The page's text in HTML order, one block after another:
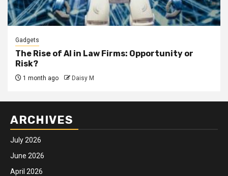
Gadgets
The Rise of AI in Law Firms: Opportunity or
Risk?
1 month ago Daisy M
ARCHIVES
July 2026
June 2026
April 2026